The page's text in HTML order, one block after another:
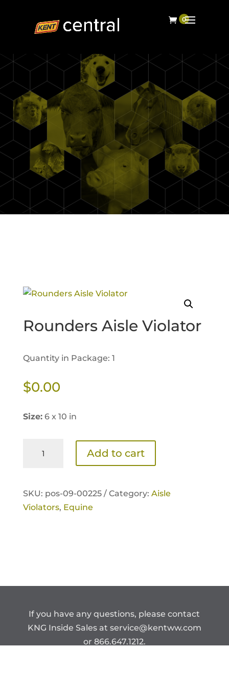
Rounders Aisle Violator
Quantity in Package: 1
$0.00
Size:6 x 10 in
Add to cart
SKU: pos-09-00225 / Category: Aisle
Violators, Equine
If you have any questions, please contact
KNG Inside Sales at service@kentww.com
or 866.647.1212.